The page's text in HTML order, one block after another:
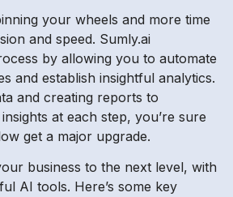
your wheels and more time
and speed. Sumly.ai
by allowing you to automate
and establish insightful analytics.
and creating reports to
at each step, you’re sure
get a major upgrade.
business to the next level, with
AI tools. Here’s some key